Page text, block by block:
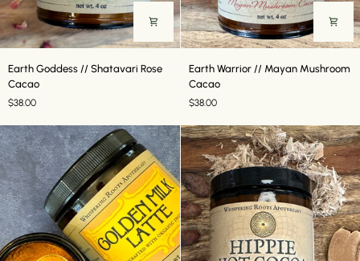
Goddess
//
Shatavari
Cacao
Earth Goddess // Shatavari Rose
Cacao
$38.00
Warrior
//
Mayan
Cacao
Earth Warrior // Mayan Mushroom
Cacao
$38.00